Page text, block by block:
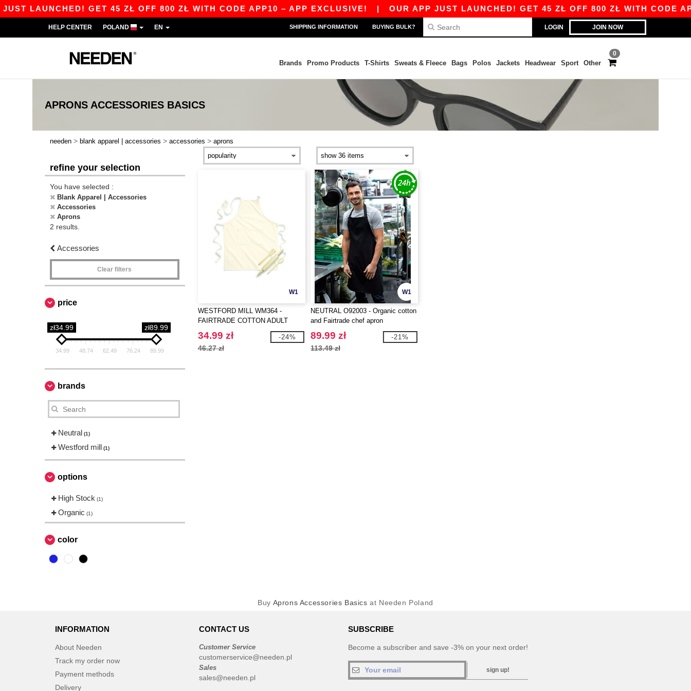
LAUNCHED! GET 45 ZŁ OFF 800 ZŁ WITH CODE APP10 – APP EXCLUSIVE!|OUR APP JUST LAUNCHED! GET 45 ZŁ OFF 800 ZŁ WITH CODE
LOGIN JOIN NOW
HELP CENTER POLAND EN SHIPPING INFORMATION BUYING BULK?
0
Brands Promo Products T-Shirts Sweats & Fleece Bags Polos Jackets Headwear Sport Other
APRONS ACCESSORIES BASICS
needen > blank apparel | accessories > accessories > aprons
refine your selection
You have selected :
Blank Apparel | Accessories
Accessories
Aprons
2 results.
Accessories
Clear filters
price
zł34.99 zł89.99
34.99 48.74 62.49 76.24 89.99
brands
Neutral (1)
Westford mill (1)
options
High Stock (1)
Organic (1)
color
W1
WESTFORD MILL WM364 -
FAIRTRADE COTTON ADULT
CRAFT APRON
34.99 zł
46.27 zł
-24%
W1
NEUTRAL O92003 - Organic cotton
and Fairtrade chef apron
89.99 zł
113.49 zł
-21%
Buy Aprons Accessories Basics at Needen Poland
INFORMATION
About Needen
Track my order now
Payment methods
Delivery
CONTACT US
Customer Service
customerservice@needen.pl
Sales
sales@needen.pl
SUBSCRIBE
Become a subscriber and save -3% on your next order!
sign up!